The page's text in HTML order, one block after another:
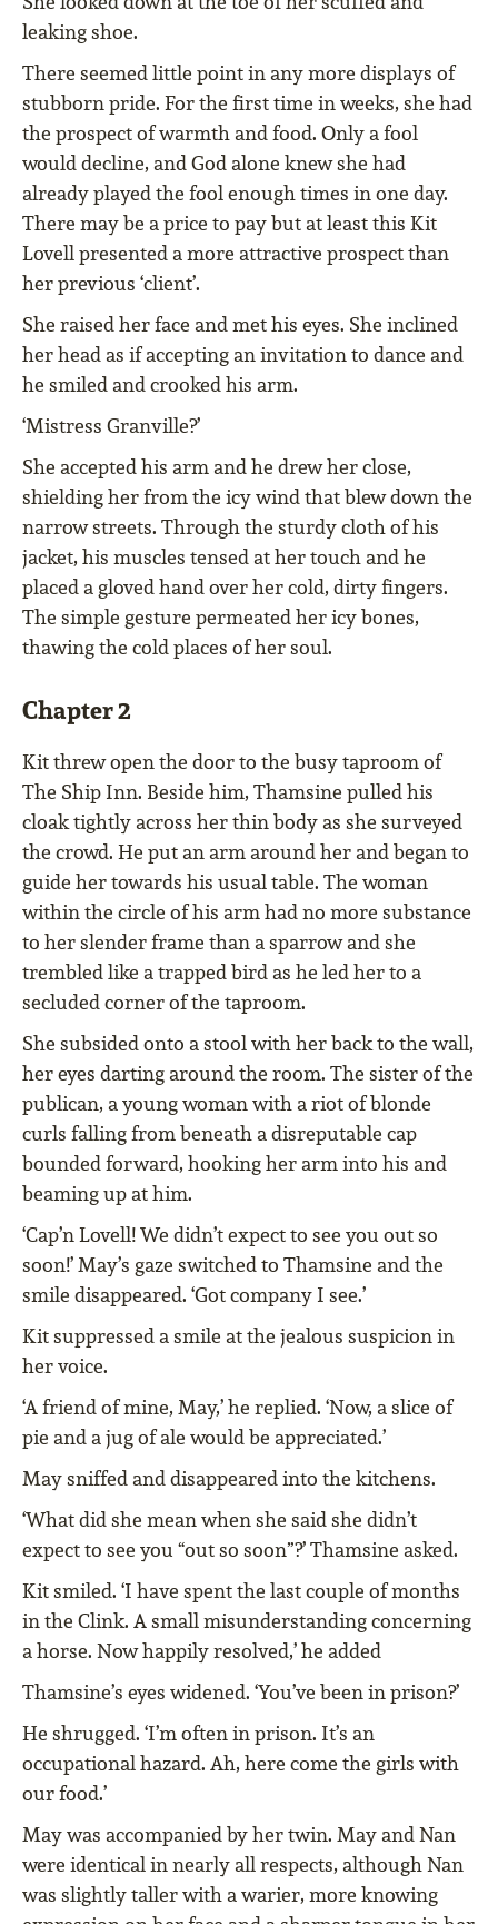
leaking shoe.
There seemed little point in any more displays of
stubborn pride. For the first time in weeks, she had
the prospect of warmth and food. Only a fool
would decline, and God alone knew she had
already played the fool enough times in one day.
There may be a price to pay but at least this Kit
Lovell presented a more attractive prospect than
her previous ‘client’.
She raised her face and met his eyes. She inclined
her head as if accepting an invitation to dance and
he smiled and crooked his arm.
‘Mistress Granville?’
She accepted his arm and he drew her close,
shielding her from the icy wind that blew down the
narrow streets. Through the sturdy cloth of his
jacket, his muscles tensed at her touch and he
placed a gloved hand over her cold, dirty fingers.
The simple gesture permeated her icy bones,
thawing the cold places of her soul.
Chapter 2
Kit threw open the door to the busy taproom of
The Ship Inn. Beside him, Thamsine pulled his
cloak tightly across her thin body as she surveyed
the crowd. He put an arm around her and began to
guide her towards his usual table. The woman
within the circle of his arm had no more substance
to her slender frame than a sparrow and she
trembled like a trapped bird as he led her to a
secluded corner of the taproom.
She subsided onto a stool with her back to the wall,
her eyes darting around the room. The sister of the
publican, a young woman with a riot of blonde
curls falling from beneath a disreputable cap
bounded forward, hooking her arm into his and
beaming up at him.
‘Cap’n Lovell! We didn’t expect to see you out so
soon!’ May’s gaze switched to Thamsine and the
smile disappeared. ‘Got company I see.’
Kit suppressed a smile at the jealous suspicion in
her voice.
‘A friend of mine, May,’ he replied. ‘Now, a slice of
pie and a jug of ale would be appreciated.’
May sniffed and disappeared into the kitchens.
‘What did she mean when she said she didn’t
expect to see you “out so soon”?’ Thamsine asked.
Kit smiled. ‘I have spent the last couple of months
in the Clink. A small misunderstanding concerning
a horse. Now happily resolved,’ he added
Thamsine’s eyes widened. ‘You’ve been in prison?’
He shrugged. ‘I’m often in prison. It’s an
occupational hazard. Ah, here come the girls with
our food.’
May was accompanied by her twin. May and Nan
were identical in nearly all respects, although Nan
was slightly taller with a warier, more knowing